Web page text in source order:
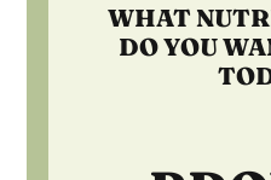
WHAT
DO YOU